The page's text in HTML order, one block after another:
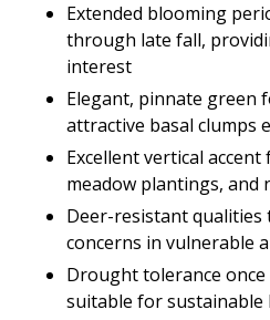
Extended blooming
through late fall,
interest
Elegant, pinnate green
attractive basal clumps
Excellent vertical
meadow plantings, and
Deer-resistant qualities
concerns in vulnerable
Drought tolerance
suitable for sustainable